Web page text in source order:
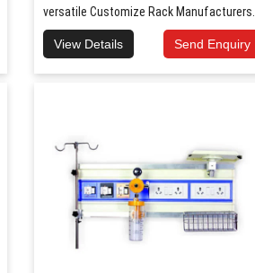
versatile Customize Rack Manufacturers..
View Details Send Enquiry